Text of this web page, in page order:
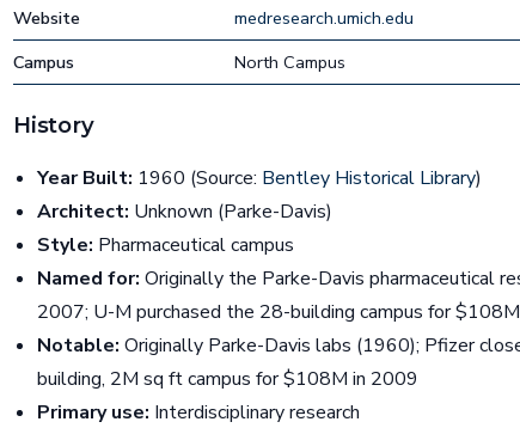
Website
medresearch.umich.edu
Campus
North Campus
History
Year Built: 1960 (Source: Bentley Historical Library)
Architect: Unknown (Parke-Davis)
Style: Pharmaceutical campus
Named for: Originally the Parke-Davis pharmaceutical
2007; U-M purchased the 28-building campus for
Notable: Originally Parke-Davis labs (1960); Pfizer
building, 2M sq ft campus for $108M in 2009
Primary use: Interdisciplinary research